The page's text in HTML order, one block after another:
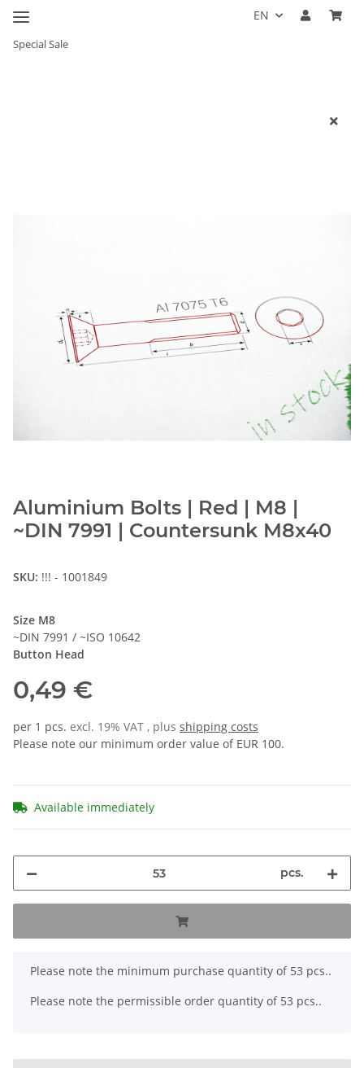
EN
Special Sale
Aluminium Bolts | Red | M8 |
~DIN 7991 | Countersunk M8x40
SKU: !!! - 1001849
Size M8
~DIN 7991 / ~ISO 10642
Button Head
0,49 €
per 1 pcs. excl. 19% VAT , plus shipping costs
Please note our minimum order value of EUR 100.
Available immediately
pcs.
x
Please note the minimum purchase quantity of 53 pcs..
Please note the permissible order quantity of 53 pcs..